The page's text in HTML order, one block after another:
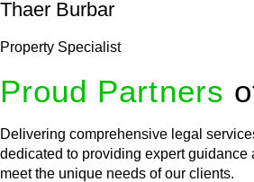
Thaer Burbar
Property Specialist
Proud Partners
Delivering comprehensive legal
dedicated to providing expert guidance
meet the unique needs of our clients.